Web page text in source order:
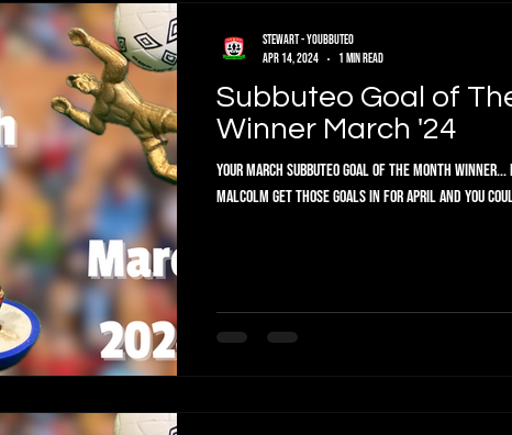
Subbuteo Goal of
Winner March '24
Your March Subbuteo Goal of the Month
Malcolm get those goals in for April and you
Stewart - Youbbuteo
Apr 14, 2024
1 min read